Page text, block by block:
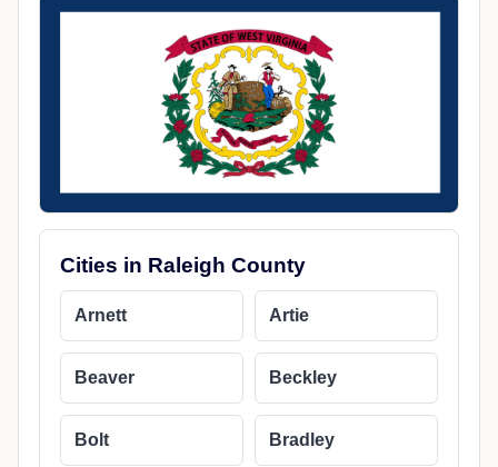
Cities in Raleigh County
Arnett Artie
Beaver Beckley
Bolt Bradley